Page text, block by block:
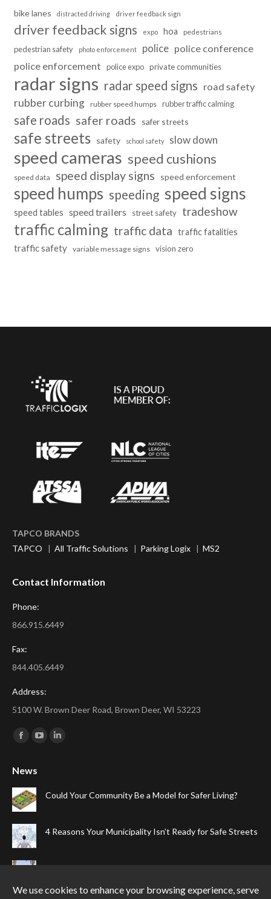
bike lanes distracted driving driver feedback sign
driver feedback signs expo hoa pedestrians
pedestrian safety photo enforcement police police conference
police enforcement
police expo private communities
radar signs radar speed signs road safety
rubber curbing rubber speed humps rubber traffic calming
safe roads safer roads safer streets
safe streets safety school safety slow down
speed cameras speed cushions
speed data speed display signs speed enforcement
speed humps speeding speed signs
speed tables speed trailers street safety tradeshow
traffic calming traffic data traffic fatalities
traffic safety variable message signs vision zero
TAPCO BRANDS
TAPCO | All Traffic Solutions | Parking Logix | MS2
Contact Information
Phone:
866.915.6449
Fax:
844.405.6449
Address:
5100 W. Brown Deer Road, Brown Deer, WI 53223
Find us on:
Facebook
opens
in
new
YouTubeLinkedin
News
Could Your Community Be a Model for Safer Living?
4 Reasons Your Municipality Isn’t Ready for Safe Streets